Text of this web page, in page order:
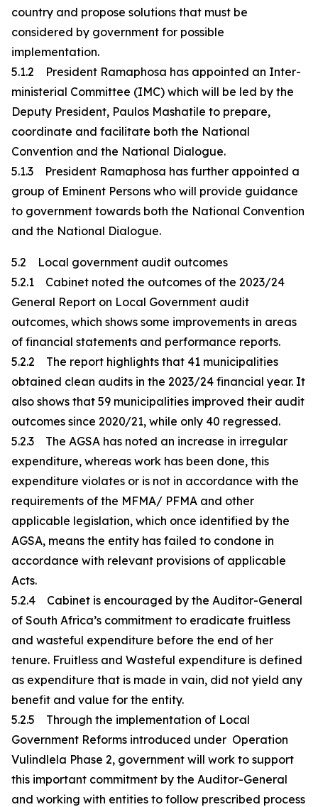
country and propose solutions that must be
considered by government for possible
implementation.
5.1.2 President Ramaphosa has appointed an Inter-
ministerial Committee (IMC) which will be led by the
Deputy President, Paulos Mashatile to prepare,
coordinate and facilitate both the National
Convention and the National Dialogue.
5.1.3 President Ramaphosa has further appointed a
group of Eminent Persons who will provide guidance
to government towards both the National Convention
and the National Dialogue.
5.2 Local government audit outcomes
5.2.1 Cabinet noted the outcomes of the 2023/24
General Report on Local Government audit
outcomes, which shows some improvements in areas
of financial statements and performance reports.
5.2.2 The report highlights that 41 municipalities
obtained clean audits in the 2023/24 financial year. It
also shows that 59 municipalities improved their audit
outcomes since 2020/21, while only 40 regressed.
5.2.3 The AGSA has noted an increase in irregular
expenditure, whereas work has been done, this
expenditure violates or is not in accordance with the
requirements of the MFMA/ PFMA and other
applicable legislation, which once identified by the
AGSA, means the entity has failed to condone in
accordance with relevant provisions of applicable
Acts.
5.2.4 Cabinet is encouraged by the Auditor-General
of South Africa’s commitment to eradicate fruitless
and wasteful expenditure before the end of her
tenure. Fruitless and Wasteful expenditure is defined
as expenditure that is made in vain, did not yield any
benefit and value for the entity.
5.2.5 Through the implementation of Local
Government Reforms introduced under Operation
Vulindlela Phase 2, government will work to support
this important commitment by the Auditor-General
and working with entities to follow prescribed process